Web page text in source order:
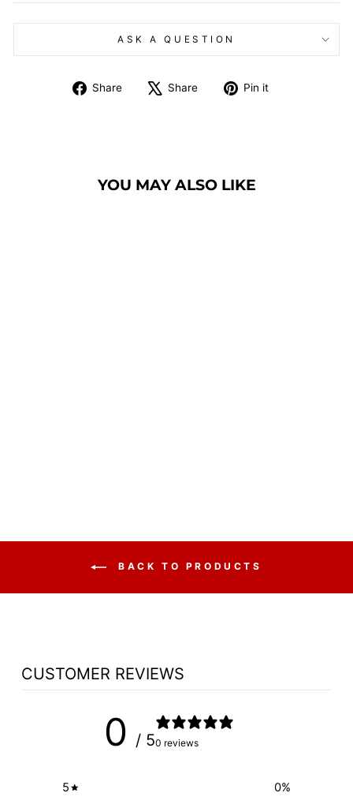
ASK A QUESTION
Share
Share
Share
Tweet Pin it
YOU MAY ALSO LIKE
BACK TO PRODUCTS
CUSTOMER REVIEWS
0 / 50 reviews
5 0%